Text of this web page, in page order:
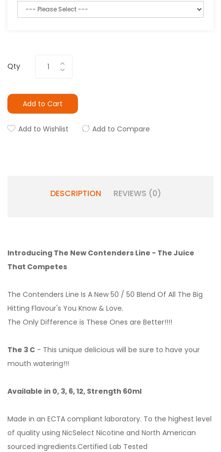
Qty
Add to Cart
Add to Wishlist Add to Compare
DESCRIPTION REVIEWS (0)
Introducing The New Contenders Line - The Juice
That Competes
The Contenders Line Is A New 50 / 50 Blend Of All The Big
Hitting Flavour's You Know & Love.
The Only Difference is These Ones are Better!!!!
The 3 C - This unique delicious will be sure to have your
mouth watering!!!
Available in 0, 3, 6, 12, Strength 60ml
Made in an ECTA compliant laboratory. To the highest level
of quality using NicSelect Nicotine and North American
sourced ingredients.Certified Lab Tested